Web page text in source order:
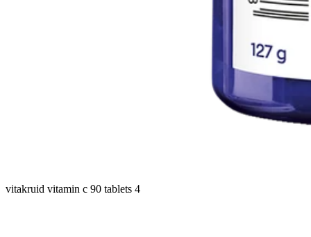
vitakruid vitamin c 90 tablets 4